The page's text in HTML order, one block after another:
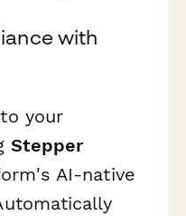
with
your
Stepper
AI-native